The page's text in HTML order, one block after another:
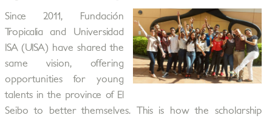
Since 2011, Fundación
Tropicalia and Universidad
ISA (UISA) have shared the
same vision, offering
opportunities for young
talents in the province of El
Seibo to better themselves. This is how the scholarship